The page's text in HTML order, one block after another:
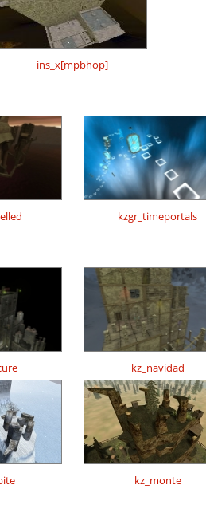
ins_x[mpbhop]
kzgr_timeportals
kz_navidad
kz_monte